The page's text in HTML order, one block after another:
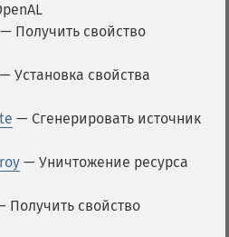
— Получить свойство
— Установка свойства
— Сгенерировать источник
— Уничтожение ресурса
Получить свойство